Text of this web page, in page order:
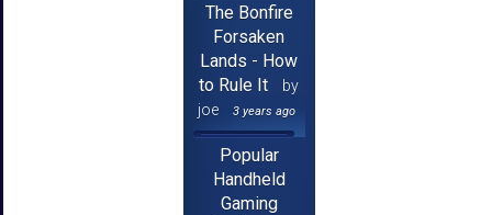
The Bonfire
Forsaken
Lands - How
to Rule It
by
joe
3 years ago
Popular
Handheld
Gaming